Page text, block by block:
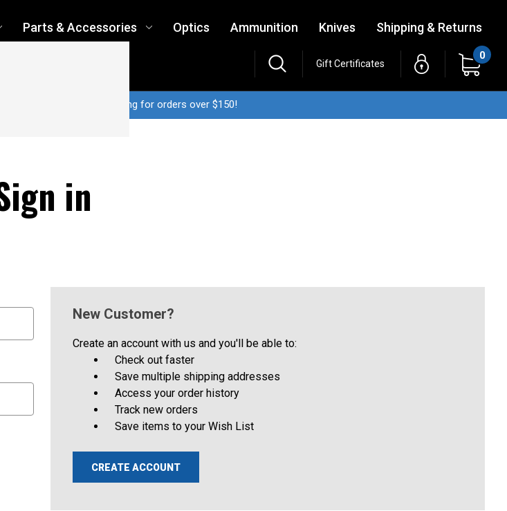
Parts & Accessories Optics Ammunition Knives Shipping & Returns
Gift Certificates
0
business day...Free shipping for orders over $150!
in
New Customer?
Create an account with us and you'll be able to:
Check out faster
Save multiple shipping addresses
Access your order history
Track new orders
Save items to your Wish List
CREATE ACCOUNT